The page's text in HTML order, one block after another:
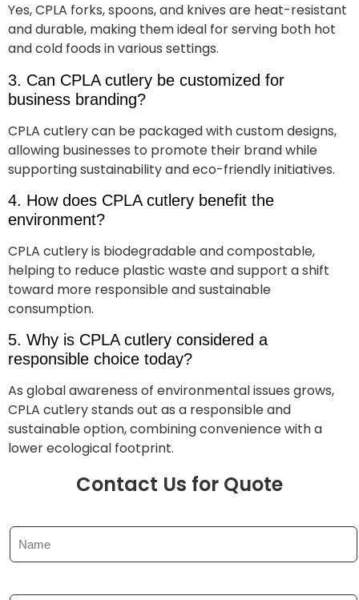
Yes, CPLA forks, spoons, and knives are heat-resistant
and durable, making them ideal for serving both hot
and cold foods in various settings.
3. Can CPLA cutlery be customized for
business branding?
CPLA cutlery can be packaged with custom designs,
allowing businesses to promote their brand while
supporting sustainability and eco-friendly initiatives.
4. How does CPLA cutlery benefit the
environment?
CPLA cutlery is biodegradable and compostable,
helping to reduce plastic waste and support a shift
toward more responsible and sustainable
consumption.
5. Why is CPLA cutlery considered a
responsible choice today?
As global awareness of environmental issues grows,
CPLA cutlery stands out as a responsible and
sustainable option, combining convenience with a
lower ecological footprint.
Contact Us for Quote
N
m
*